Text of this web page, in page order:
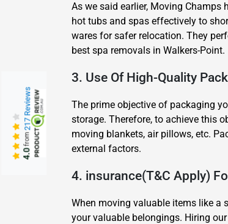
As we said earlier, Moving
hot tubs and spas effectively to
wares for safer relocation. They
best spa removals in Walkers-Point.
3. Use Of High-Quality
The prime objective of packaging
storage. Therefore, to achieve this
moving blankets, air pillows, etc.
external factors.
4. insurance(T&C Apply)
When moving valuable items like a
your valuable belongings. Hiring
4.0
from
217 Reviews